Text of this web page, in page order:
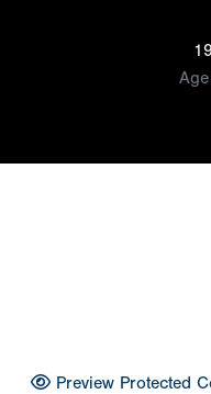
Preview Protected